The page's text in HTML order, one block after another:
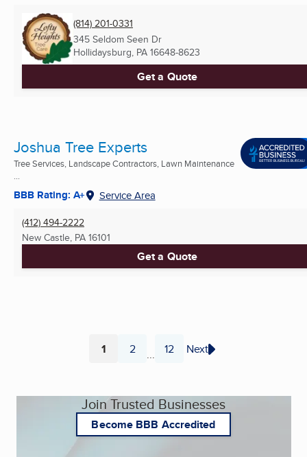
(814) 201-0331
345 Seldom Seen Dr
Hollidaysburg, PA 16648-8623
Get a Quote
Joshua Tree Experts
Tree Services, Landscape Contractors, Lawn Maintenance
...
BBB Rating: A+ Service Area
(412) 494-2222
New Castle, PA 16101
Get a Quote
Page
1 Page
2 ... Page
12 Next
Join Trusted Businesses
Become BBB Accredited